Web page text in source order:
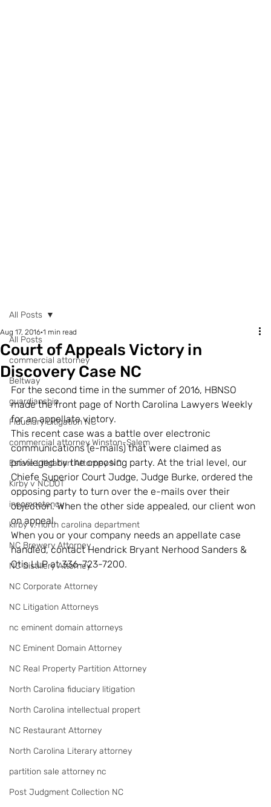
All Posts
commercial attorney
Beltway
guardianship
Fiduciary Litigation NC
commercial attorney Winston-Salem
Estate Litigation Attorney NC
Kirby v NCDOT
incompetency
kirby v. north carolina department
NC Brewery Attorney
NC Distillery Attorney
NC Corporate Attorney
NC Litigation Attorneys
nc eminent domain attorneys
NC Eminent Domain Attorney
NC Real Property Partition Attorney
North Carolina fiduciary litigation
North Carolina intellectual propert
NC Restaurant Attorney
North Carolina Literary attorney
partition sale attorney nc
Post Judgment Collection NC
All Posts
Court of Appeals Victory in
Discovery Case NC
Aug 17, 2016 1 min read
For the second time in the summer of 2016, HBNSO
made the front page of North Carolina Lawyers Weekly
for an appellate victory.
This recent case was a battle over electronic
communications (e-mails) that were claimed as
privileged by the opposing party. At the trial level, our
Chiefe Superior Court Judge, Judge Burke, ordered the
opposing party to turn over the e-mails over their
objection. When the other side appealed, our client won
on appeal.
When you or your company needs an appellate case
handled, contact Hendrick Bryant Nerhood Sanders &
Otis LLP at 336-723-7200.